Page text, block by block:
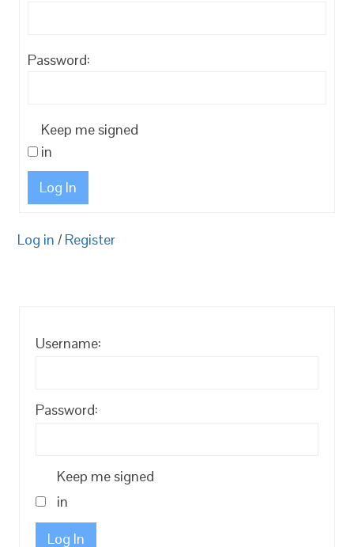
Password:
Keep me signed
in
Log In
Log in / Register
Username:
Password:
Keep me signed
in
Log In